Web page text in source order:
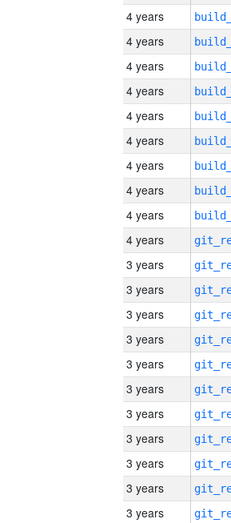
4 years
4 years
4 years
4 years
4 years
4 years
4 years
4 years
4 years
4 years
3 years
3 years
3 years
3 years
3 years
3 years
3 years
3 years
3 years
3 years
3 years